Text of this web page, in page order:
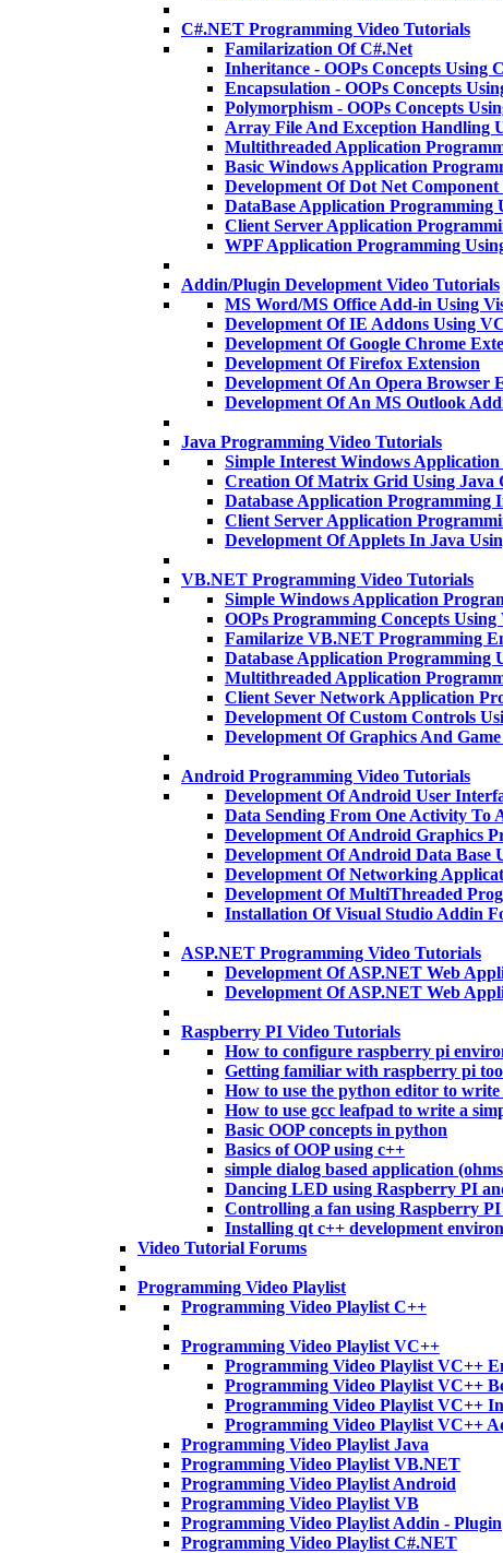
C#.NET Programming Video Tutorials
Familarization Of C#.Net
Inheritance - OOPs Concepts Using
Encapsulation - OOPs Concepts
Polymorphism - OOPs Concepts
Array File And Exception Handling
Multithreaded Application
Basic Windows Application
Development Of Dot Net
DataBase Application Programming
Client Server Application
WPF Application Programming
Addin/Plugin Development Video Tutorials
MS Word/MS Office Add-in Using
Development Of IE Addons Using
Development Of Google Chrome
Development Of Firefox Extension
Development Of An Opera Browser
Development Of An MS Outlook
Java Programming Video Tutorials
Simple Interest Windows
Creation Of Matrix Grid Using Java
Database Application Programming
Client Server Application
Development Of Applets In Java
VB.NET Programming Video Tutorials
Simple Windows Application
OOPs Programming Concepts
Familarize VB.NET Programming
Database Application Programming
Multithreaded Application
Client Sever Network Application
Development Of Custom Controls
Development Of Graphics And
Android Programming Video Tutorials
Development Of Android User
Data Sending From One Activity To
Development Of Android Graphics
Development Of Android Data Base
Development Of Networking
Development Of MultiThreaded
Installation Of Visual Studio Addin
ASP.NET Programming Video Tutorials
Development Of ASP.NET Web
Development Of ASP.NET Web
Raspberry PI Video Tutorials
How to configure raspberry pi
Getting familiar with raspberry pi
How to use the python editor to
How to use gcc leafpad to write a
Basic OOP concepts in python
Basics of OOP using c++
simple dialog based application
Dancing LED using Raspberry PI
Controlling a fan using Raspberry
Installing qt c++ development
Video Tutorial Forums
Programming Video Playlist
Programming Video Playlist C++
Programming Video Playlist VC++
Programming Video Playlist VC++
Programming Video Playlist VC++
Programming Video Playlist VC++
Programming Video Playlist VC++
Programming Video Playlist Java
Programming Video Playlist VB.NET
Programming Video Playlist Android
Programming Video Playlist VB
Programming Video Playlist Addin - Plugin
Programming Video Playlist C#.NET